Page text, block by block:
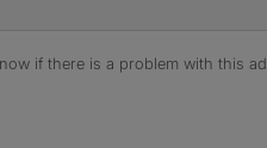
if there is a problem with this ad.